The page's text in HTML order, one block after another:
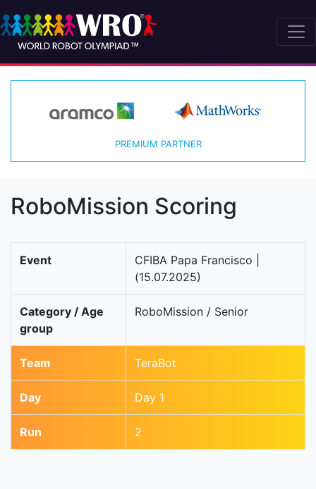
PREMIUM PARTNER
RoboMission Scoring
Event
CFIBA Papa Francisco |
(15.07.2025)
Category / Age
group
RoboMission / Senior
Team TeraBot
Day Day 1
Run 2